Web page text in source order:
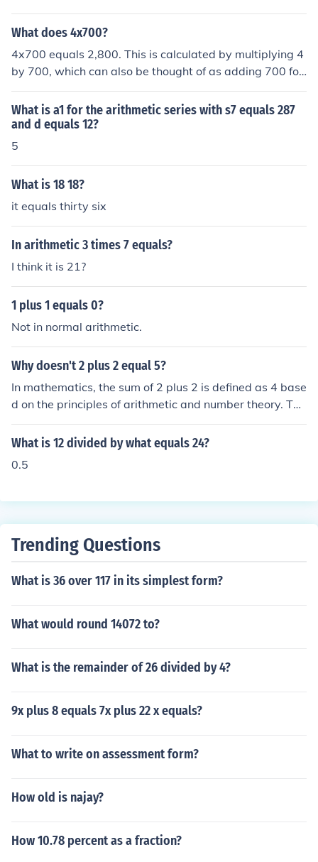
ou perform this addition, you get 14. Therefore, 6 plus 8
equals 14.
What does 4x700?
4x700 equals 2,800. This is calculated by multiplying 4
by 700, which can also be thought of as adding 700 fou
r times. The result is a simple arithmetic operation that
yields the product of the two numbers.
What is a1 for the arithmetic series with s7 equals 287
and d equals 12?
5
What is 18 18?
it equals thirty six
In arithmetic 3 times 7 equals?
I think it is 21?
1 plus 1 equals 0?
Not in normal arithmetic.
Why doesn't 2 plus 2 equal 5?
In mathematics, the sum of 2 plus 2 is defined as 4 base
d on the principles of arithmetic and number theory. The
number 5 represents a different quantity and cannot be
obtained by adding 2 and 2 together. This fundamental
nd is consistent with the rules and axioms of arithmetic.
What is 12 divided by what equals 24?
0.5
Trending Questions
What is 36 over 117 in its simplest form?
What would round 14072 to?
What is the remainder of 26 divided by 4?
9x plus 8 equals 7x plus 22 x equals?
What to write on assessment form?
How old is najay?
How 10.78 percent as a fraction?